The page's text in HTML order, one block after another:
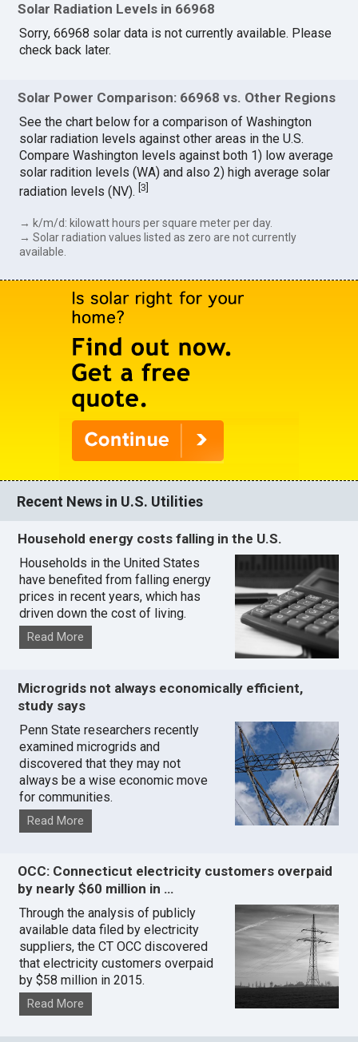
Solar Radiation Levels in 66968
Sorry, 66968 solar data is not currently available. Please
check back later.
Solar Power Comparison: 66968 vs. Other Regions
See the chart below for a comparison of Washington
solar radiation levels against other areas in the U.S.
Compare Washington levels against both 1) low average
solar radition levels (WA) and also 2) high average solar
radiation levels (NV).[3]
→ k/m/d: kilowatt hours per square meter per day.
→ Solar radiation values listed as zero are not currently
available.
Recent News in U.S. Utilities
Household energy costs falling in the U.S.
Households in the United States
have benefited from falling energy
prices in recent years, which has
driven down the cost of living.
Read More
Microgrids not always economically efficient,
study says
Penn State researchers recently
examined microgrids and
discovered that they may not
always be a wise economic move
for communities.
Read More
OCC: Connecticut electricity customers overpaid
by nearly $60 million in …
Through the analysis of publicly
available data filed by electricity
suppliers, the CT OCC discovered
that electricity customers overpaid
by $58 million in 2015.
Read More